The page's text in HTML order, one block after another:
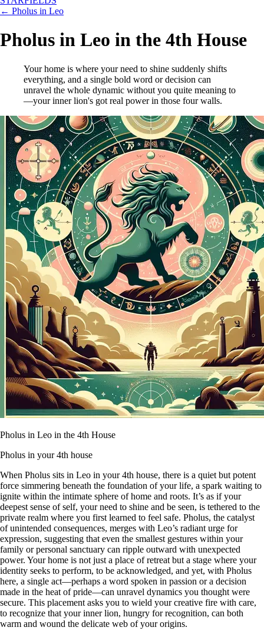
← Pholus in Leo
Pholus in Leo in the 4th House
Your home is where your need to shine suddenly shifts
everything, and a single bold word or decision can
unravel the whole dynamic without you quite meaning to
—your inner lion's got real power in those four walls.
Pholus in Leo in the 4th House
Pholus in your 4th house
When Pholus sits in Leo in your 4th house, there is a quiet but potent
force simmering beneath the foundation of your life, a spark waiting to
ignite within the intimate sphere of home and roots. It’s as if your
deepest sense of self, your need to shine and be seen, is tethered to the
private realm where you first learned to feel safe. Pholus, the catalyst
of unintended consequences, merges with Leo’s radiant urge for
expression, suggesting that even the smallest gestures within your
family or personal sanctuary can ripple outward with unexpected
power. Your home is not just a place of retreat but a stage where your
identity seeks to perform, to be acknowledged, and yet, with Pholus
here, a single act—perhaps a word spoken in passion or a decision
made in the heat of pride—can unravel dynamics you thought were
secure. This placement asks you to wield your creative fire with care,
to recognize that your inner lion, hungry for recognition, can both
warm and wound the delicate web of your origins.